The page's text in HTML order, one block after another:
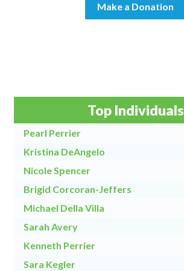
Make a Donation
Top Individuals
Pearl Perrier
Kristina DeAngelo
Nicole Spencer
Brigid Corcoran-Jeffers
Michael Della Villa
Sarah Avery
Kenneth Perrier
Sara Kegler